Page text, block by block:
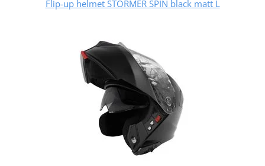
Flip-up helmet STORMER SPIN black matt L